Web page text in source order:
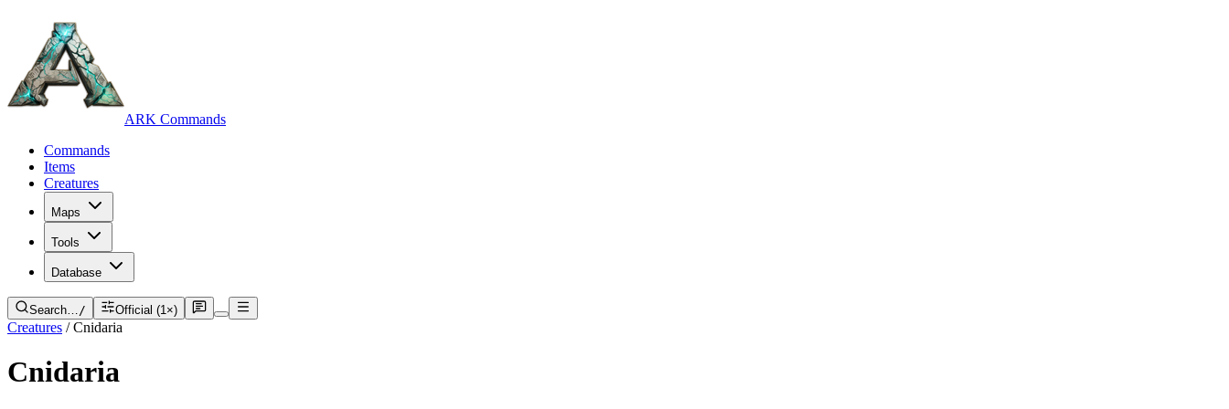
ARK Commands
Commands
Items
Creatures
Maps
Tools
Database
Search…/ Official (1×)
Creatures / Cnidaria
Cnidaria